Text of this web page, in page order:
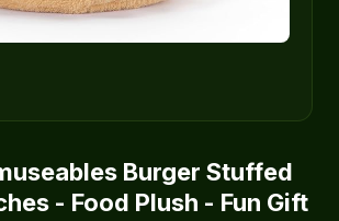
Burger Stuffed
- Food Plush - Fun Gift